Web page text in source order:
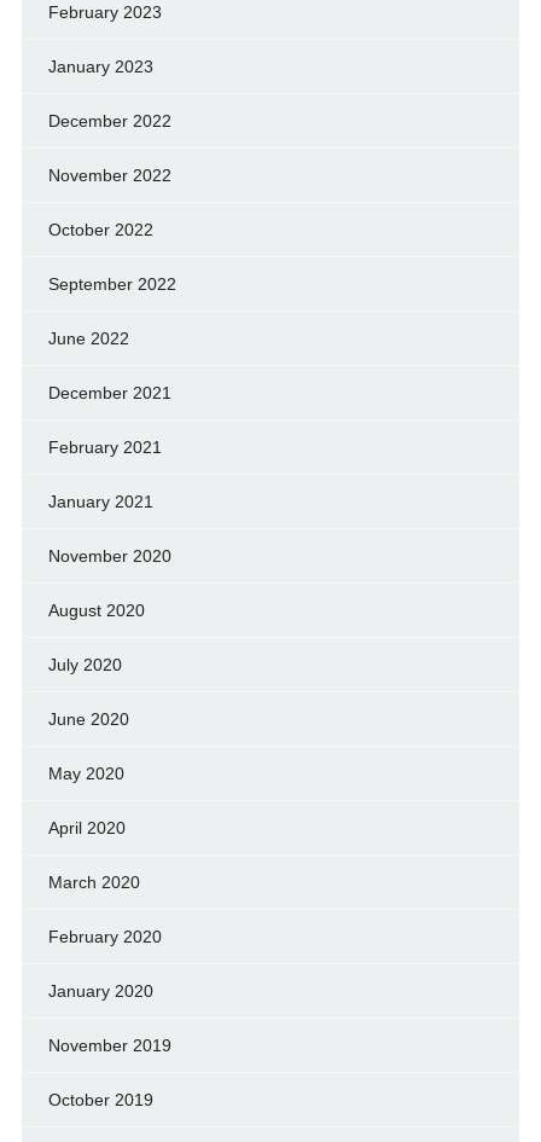
February 2023
January 2023
December 2022
November 2022
October 2022
September 2022
June 2022
December 2021
February 2021
January 2021
November 2020
August 2020
July 2020
June 2020
May 2020
April 2020
March 2020
February 2020
January 2020
November 2019
October 2019